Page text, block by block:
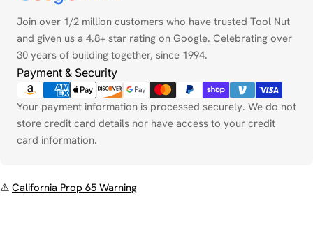
Join over 1/2 million customers who have trusted Tool Nut
and given us a 4.8+ star rating on Google. Celebrating over
30 years of building together, since 1994.
Payment & Security
methods
Your payment information is processed securely. We do not
store credit card details nor have access to your credit
card information.
⚠ California Prop 65 Warning